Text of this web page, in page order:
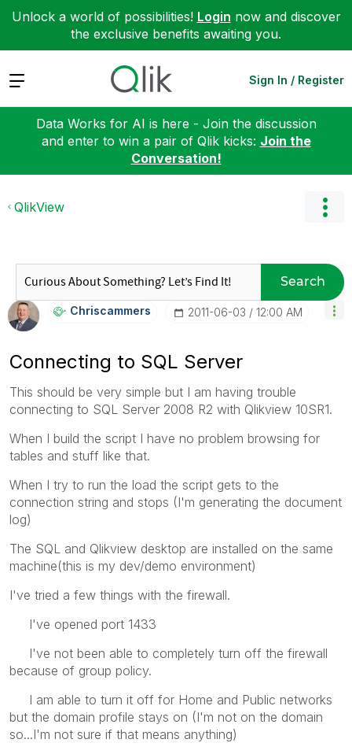
Unlock a world of possibilities! Login now and discover
the exclusive benefits awaiting you.
Expand Sign In / Register
Data Works for AI is here - Join the discussion
and enter to win a pair of Qlik kicks: Join the
Conversation!
QlikView
Search
Chriscammers ‎2011-06-03 12:00 AM
Connecting to SQL Server
This should be very simple but I am having trouble
connecting to SQL Server 2008 R2 with Qlikview 10SR1.
When I build the script I have no problem browsing for
tables and stuff like that.
When I try to run the load the script gets to the
connection string and stops (I'm generating the document
log)
The SQL and Qlikview desktop are installed on the same
machine(this is my dev/demo environment)
I've tried a few things with the firewall.
I've opened port 1433
I've not been able to completely turn off the firewall
because of group policy.
I am able to turn it off for Home and Public networks
but the domain profile stays on (I'm not on the domain
so...I'm not sure if that means anything)